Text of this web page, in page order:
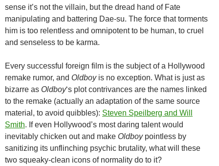
sense it’s not the villain, but the dread hand of Fate
manipulating and battering Dae-su. The force that torments
him is too relentless and omnipotent to be human, to cruel
and senseless to be karma.
Every successful foreign film is the subject of a Hollywood
remake rumor, and Oldboyis no exception. What is just as
bizarre as Oldboy‘s plot contrivances are the names linked
to the remake (actually an adaptation of the same source
material, to avoid quibbles): Steven Speilberg and Will
Smith. If even Hollywood’s most daring talent would
inevitably chicken out and make Oldboypointless by
sanitizing its unflinching psychic brutality, what will these
two squeaky-clean icons of normality do to it?